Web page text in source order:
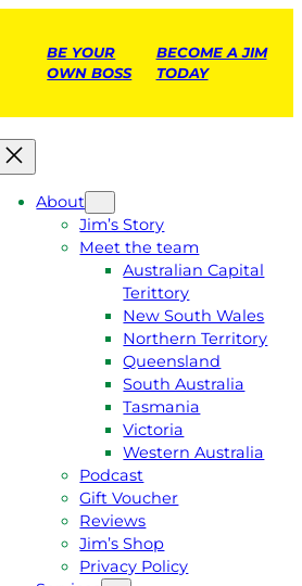
BE YOUR
OWN BOSS
BECOME A JIM
TODAY
About
Jim’s Story
Meet the team
Australian Capital
Terittory
New South Wales
Northern Territory
Queensland
South Australia
Tasmania
Victoria
Western Australia
Podcast
Gift Voucher
Reviews
Jim’s Shop
Privacy Policy